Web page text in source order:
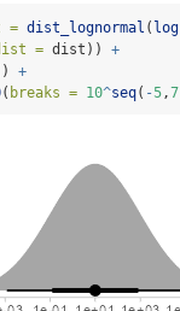
= dist_lognormal ( log
= dist)) +
+
( breaks = 10^seq( -5,7